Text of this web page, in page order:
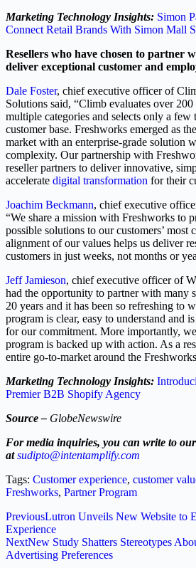
Marketing Technology Insights: Simon
Connect Retail Brands With Simon Mall
Resellers who have chosen to partner
deliver exceptional customer and
Dale Foster, chief executive officer of
Solutions said, “Climb evaluates over
multiple categories and selects only a few
customer base. Freshworks emerged as
market with an enterprise-grade solution
complexity. Our partnership with
reseller partners to deliver innovative,
accelerate digital transformation for their
Joachim Beckmann, chief executive
“We share a mission with Freshworks to
possible solutions to our customers’ most
alignment of our values helps us deliver
customers in just weeks, not months or
Jeff Jamieson, chief executive officer of
had the opportunity to partner with many
20 years and it has been so refreshing to
program is clear, easy to understand and
for our commitment. More importantly,
program is backed up with action. As a
entire go-to-market around the
Marketing Technology Insights:
Premier B2B Shopify Agency
Source – GlobeNewswire
For media inquiries, you can write to
atsudipto@intentamplify.com
Tags: Customer experience, customer
Freshworks, Partner Program
PreviousLutron Unveils New Website to
Experience
NextNew Study Shatters Stereotypes
Advertising Preferences